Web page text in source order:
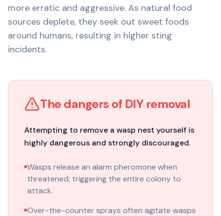
more erratic and aggressive. As natural food
sources deplete, they seek out sweet foods
around humans, resulting in higher sting
incidents.
The dangers of DIY removal
Attempting to remove a wasp nest yourself is
highly dangerous and strongly discouraged.
Wasps release an alarm pheromone when
threatened, triggering the entire colony to
attack.
Over-the-counter sprays often agitate wasps